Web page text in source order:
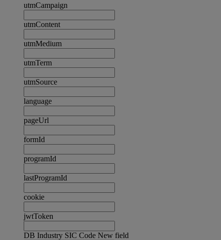
utmCampaign
utmContent
utmMedium
utmTerm
utmSource
language
pageUrl
formId
programId
lastProgramId
cookie
jwtToken
DB Industry SIC Code New field